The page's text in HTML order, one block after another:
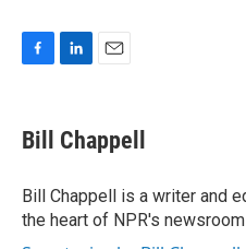
e
b
o
k
k
e
I
n
i
l
Bill Chappell
Bill Chappell is a writer and
the heart of NPR's newsroom